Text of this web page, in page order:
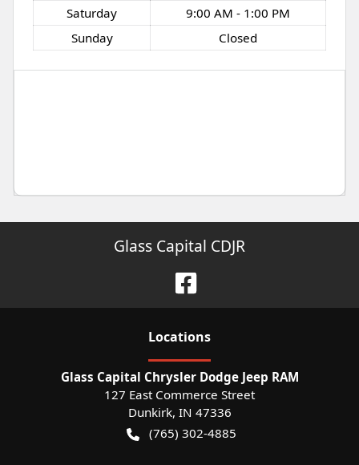
Saturday
9:00 AM - 1:00 PM
Sunday
Closed
Glass Capital CDJR
Locations
Glass Capital Chrysler Dodge Jeep RAM
127 East Commerce Street
Dunkirk, IN 47336
(765) 302-4885